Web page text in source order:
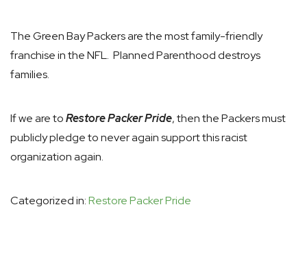
The Green Bay Packers are the most family-friendly
franchise in the NFL. Planned Parenthood destroys
families.
If we are toRestore Packer Pride, then the Packers must
publicly pledge to never again support this racist
organization again.
Categorized in:Restore Packer Pride